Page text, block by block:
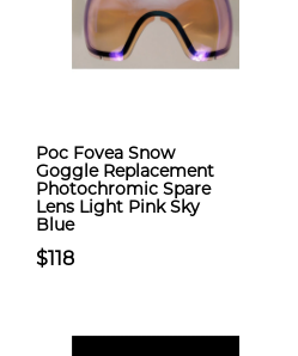
Poc Fovea Snow
Goggle Replacement
Photochromic Spare
Lens Light Pink Sky
Blue
$118